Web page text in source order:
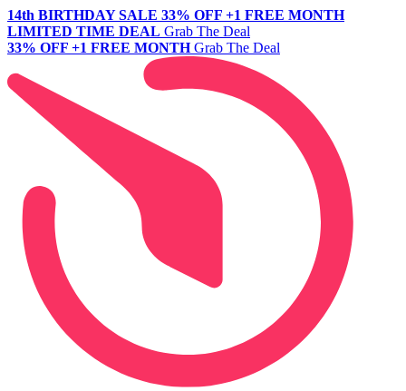
14th BIRTHDAY SALE 33% OFF +1 FREE MONTH
LIMITED TIME DEAL Grab The Deal
33% OFF +1 FREE MONTH Grab The Deal